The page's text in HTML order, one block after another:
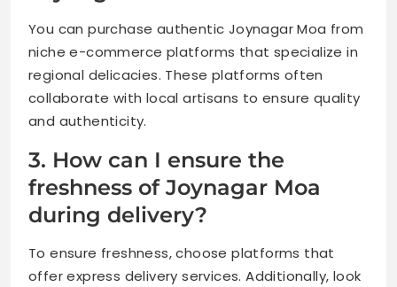
You can purchase authentic Joynagar Moa from
niche e-commerce platforms that specialize in
regional delicacies. These platforms often
collaborate with local artisans to ensure quality
and authenticity.
3. How can I ensure the
freshness of Joynagar Moa
during delivery?
To ensure freshness, choose platforms that
offer express delivery services. Additionally, look